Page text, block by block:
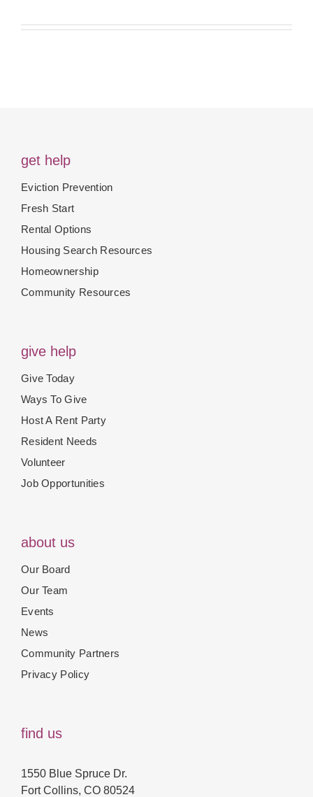
get help
Eviction Prevention
Fresh Start
Rental Options
Housing Search Resources
Homeownership
Community Resources
give help
Give Today
Ways To Give
Host A Rent Party
Resident Needs
Volunteer
Job Opportunities
about us
Our Board
Our Team
Events
News
Community Partners
Privacy Policy
find us
1550 Blue Spruce Dr.
Fort Collins, CO 80524